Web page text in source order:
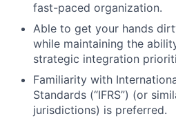
fast-paced organization.
Able to get your hands
while maintaining the
strategic integration
Familiarity with
Standards (“IFRS”) (or
jurisdictions) is preferred.